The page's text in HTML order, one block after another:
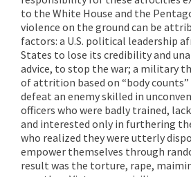
to the White House and the
violence on the ground can be
factors: a U.S. political leadership
States to lose its credibility and
advice, to stop the war; a military
of attrition based on “body
defeat an enemy skilled in
officers who were badly trained,
and interested only in furthering
who realized they were utterly
empower themselves through
result was the torture, rape,